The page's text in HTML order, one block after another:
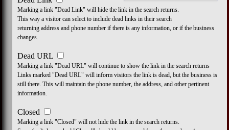
Marking a link "Dead Link" will hide the link in the search returns.
This way a visitor can select to include dead links in their search
returning address and phone number if there is any information, or if the business
changes.
Dead URL
Marking a link "Dead URL" will continue to show the link in the search returns
Links marked "Dead URL" will inform visitors the link is dead, but the business is
still there. This will maintain the phone number, the address, and other pertinent
information.
Closed
Marking a link "Closed" will not hide the link in the search returns.